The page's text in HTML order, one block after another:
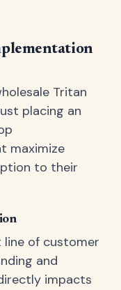
Tritan
placing an
maximize
to their
of customer
and
impacts